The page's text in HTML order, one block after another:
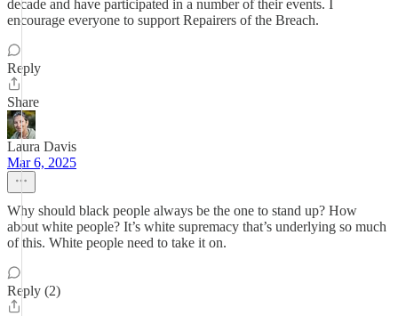
decade and have participated in a number of their events. I
encourage everyone to support Repairers of the Breach.
Reply
Share
Laura Davis
Mar 6, 2025
Why should black people always be the one to stand up? How
about white people? It’s white supremacy that’s underlying so much
of this. White people need to take it on.
Reply (2)